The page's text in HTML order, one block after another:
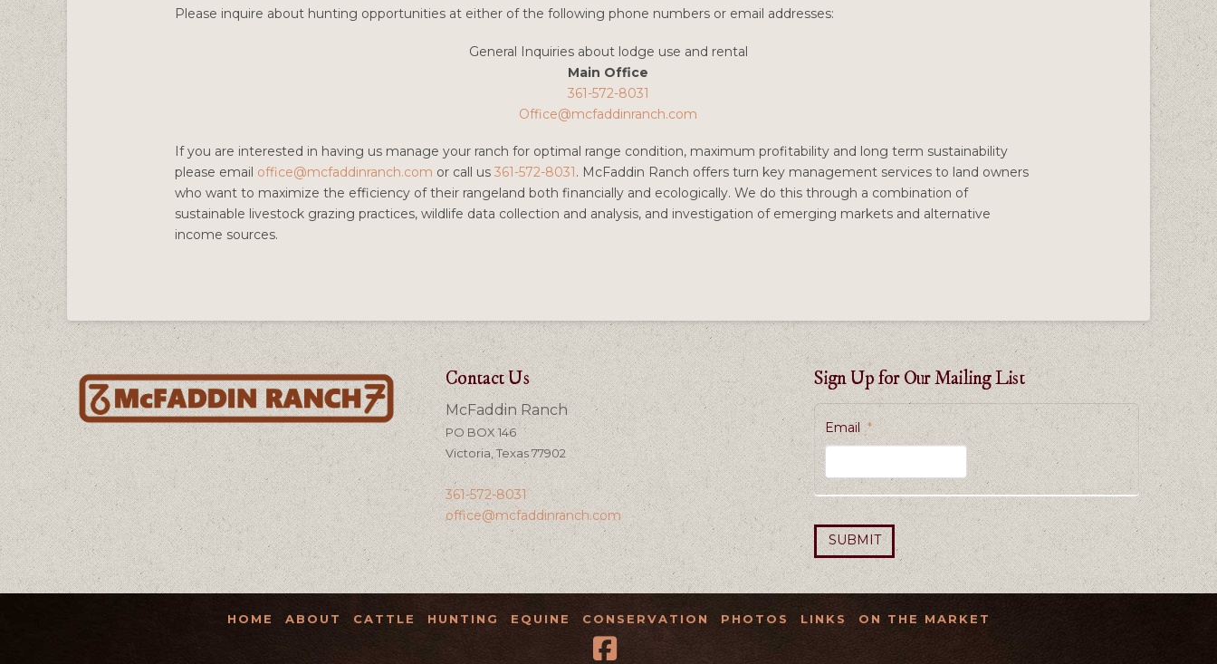
Please inquire about hunting opportunities at either of the following phone numbers or email addresses:
General Inquiries about lodge use and rental
Main Office
361-572-8031
Office@mcfaddinranch.com
If you are interested in having us manage your ranch for optimal range condition, maximum profitability and long term sustainability
please email office@mcfaddinranch.com or call us361-572-8031. McFaddin Ranch offers turn key management services to land owners
who want to maximize the efficiency of their rangeland both financially and ecologically. We do this through a combination of
sustainable livestock grazing practices, wildlife data collection and analysis, and investigation of emerging markets and alternative
income sources.
Contact Us
McFaddin Ranch
PO BOX 146
Victoria, Texas 77902
361-572-8031
office@mcfaddinranch.com
Sign Up for Our Mailing List
Email *
HOME ABOUT CATTLE HUNTING EQUINE CONSERVATION PHOTOS LINKS ON THE MARKET